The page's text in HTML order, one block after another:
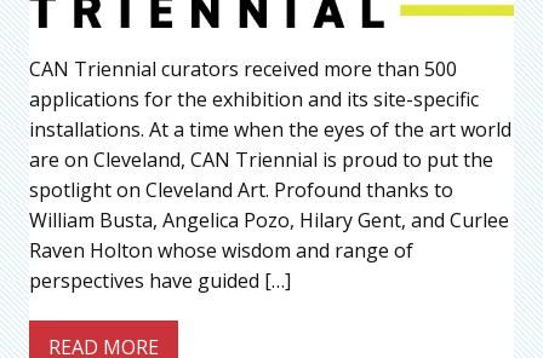
CAN Triennial curators received more than 500
applications for the exhibition and its site-specific
installations. At a time when the eyes of the art world
are on Cleveland, CAN Triennial is proud to put the
spotlight on Cleveland Art. Profound thanks to
William Busta, Angelica Pozo, Hilary Gent, and Curlee
Raven Holton whose wisdom and range of
perspectives have guided […]
READ MORE